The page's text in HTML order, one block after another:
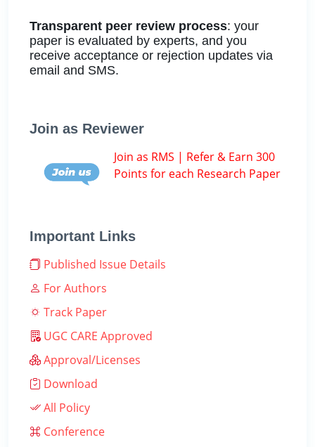
Transparent peer review process: your
paper is evaluated by experts, and you
receive acceptance or rejection updates via
email and SMS.
Join as Reviewer
Join as RMS | Refer & Earn 300
Points for each Research Paper
Important Links
Published Issue Details
For Authors
Track Paper
UGC CARE Approved
Approval/Licenses
Download
All Policy
Conference